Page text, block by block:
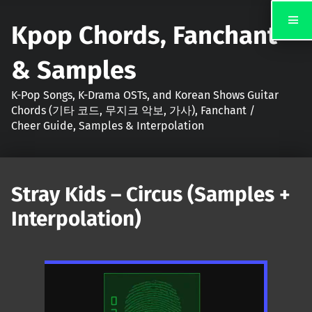
Kpop Chords, Fanchant
& Samples
K-Pop Songs, K-Drama OSTs, and Korean Shows Guitar
Chords (기타 코드, 무지크 악보, 가사), Fanchant /
Cheer Guide, Samples & Interpolation
Stray Kids – Circus (Samples +
Interpolation)